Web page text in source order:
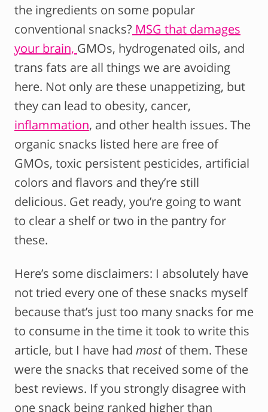
the ingredients on some popular
conventional snacks? MSG that damages
your brain, GMOs, hydrogenated oils, and
trans fats are all things we are avoiding
here. Not only are these unappetizing, but
they can lead to obesity, cancer,
inflammation, and other health issues. The
organic snacks listed here are free of
GMOs, toxic persistent pesticides, artificial
colors and flavors and they’re still
delicious. Get ready, you’re going to want
to clear a shelf or two in the pantry for
these.
Here’s some disclaimers: I absolutely have
not tried every one of these snacks myself
because that’s just too many snacks for me
to consume in the time it took to write this
article, but I have had most of them. These
were the snacks that received some of the
best reviews. If you strongly disagree with
one snack being ranked higher than